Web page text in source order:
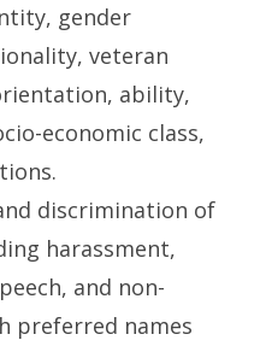
gender
veteran
ability,
economic class,
discrimination of
harassment,
and non-
preferred names